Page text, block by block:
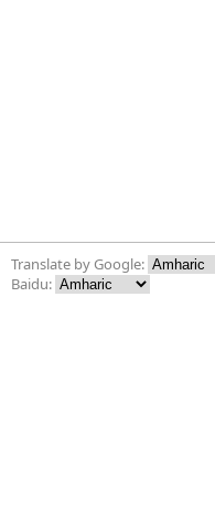
Translate by Google:
Baidu: